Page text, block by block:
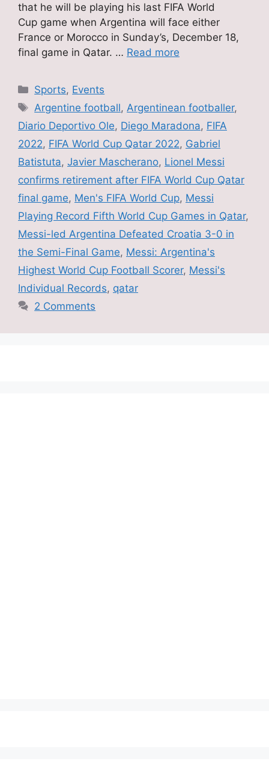
that he will be playing his last FIFA World
Cup game when Argentina will face either
France or Morocco in Sunday’s, December 18,
final game in Qatar. … Read more
Categories
Sports, Events
Tags
Argentine football, Argentinean footballer,
Diario Deportivo Ole, Diego Maradona, FIFA
2022, FIFA World Cup Qatar 2022, Gabriel
Batistuta, Javier Mascherano, Lionel Messi
confirms retirement after FIFA World Cup Qatar
final game, Men's FIFA World Cup, Messi
Playing Record Fifth World Cup Games in Qatar,
Messi-led Argentina Defeated Croatia 3-0 in
the Semi-Final Game, Messi: Argentina's
Highest World Cup Football Scorer, Messi's
Individual Records, qatar
2 Comments